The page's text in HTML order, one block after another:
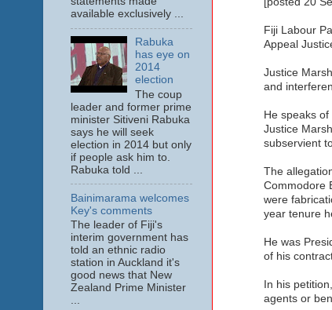
Fiji Labour
Appeal
Justice
and
He speaks
Justice
subservient
The
Commodore
were
year tenure
He was
of his
In his
agents or
available exclusively ...
Rabuka
has eye on
2014
election
The coup
leader and former prime
minister Sitiveni Rabuka
says he will seek
election in 2014 but only
if people ask him to.
Rabuka told ...
Bainimarama welcomes
Key's comments
The leader of Fiji's
interim government has
told an ethnic radio
station in Auckland it's
good news that New
Zealand Prime Minister
...